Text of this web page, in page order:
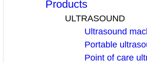
Products
ULTRASOUND
Ultrasound
Portable
Point of care